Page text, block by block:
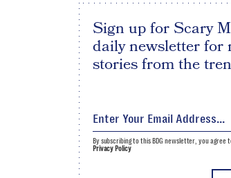
Sign up for Scary
daily newsletter for
stories from the
By subscribing to this BDG newsletter, you agree
Privacy Policy